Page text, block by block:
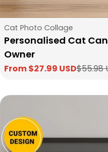
Type:
Cat Photo Collage
Personalised Cat
Owner
Sale
From $27.99 USD
Regular
$55.98